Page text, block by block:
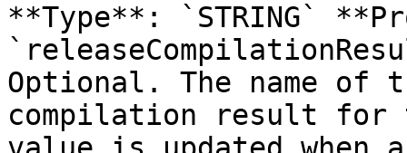
**Type**: `STRING`
Optional. The name of
compilation result for